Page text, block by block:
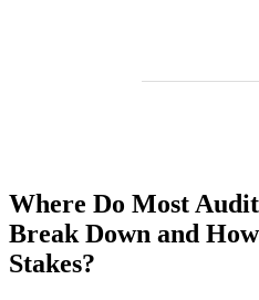
Where Do Most
Break Down and
Stakes?